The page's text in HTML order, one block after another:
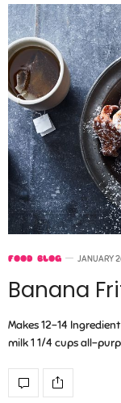
FOOD BLOG JANUARY
Banana
Makes 12-14
milk 1 1/4 cups all-